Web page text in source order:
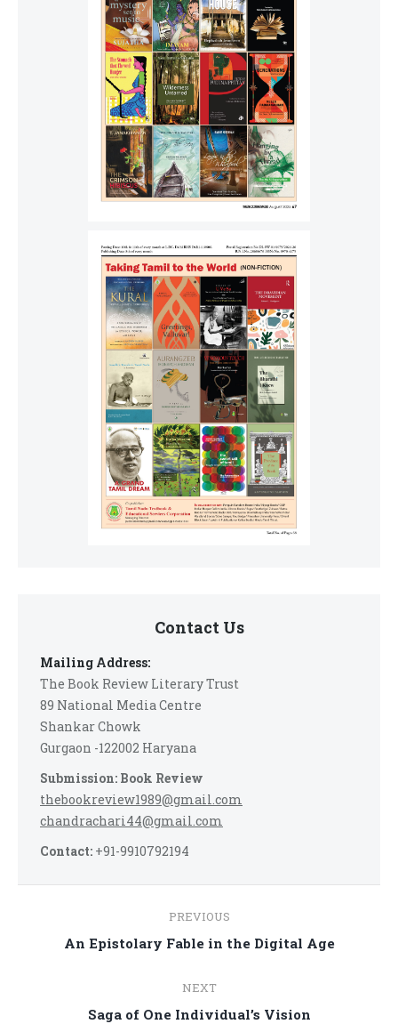
Contact Us
Mailing Address:
The Book Review Literary Trust
89 National Media Centre
Shankar Chowk
Gurgaon -122002 Haryana
Submission: Book Review
thebookreview1989@gmail.com
chandrachari44@gmail.com
Contact: +91-9910792194
navigation
PREVIOUS
Previous
An Epistolary Fable in the Digital Age
NEXT
Next
Saga of One Individual’s Vision